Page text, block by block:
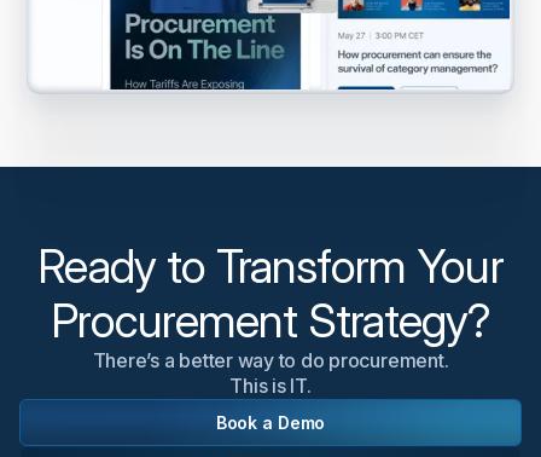
Ready to Transform Your
Procurement Strategy?
There’s a better way to do procurement.
This is IT.
Book a Demo